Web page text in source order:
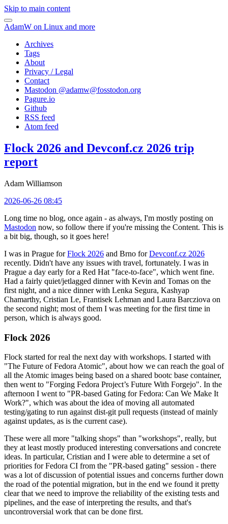
Skip to main content
AdamW on Linux and more
Archives
Tags
About
Privacy / Legal
Contact
Mastodon @adamw@fosstodon.org
Pagure.io
Github
RSS feed
Atom feed
Flock 2026 and Devconf.cz 2026 trip
report
Adam Williamson
2026-06-26 08:45
Long time no blog, once again - as always, I'm mostly posting on
Mastodon now, so follow there if you're missing the Content. This is
a bit big, though, so it goes here!
I was in Prague forFlock 2026 and Brno forDevconf.cz 2026
recently. Didn't have any issues with travel, fortunately. I was in
Prague a day early for a Red Hat "face-to-face", which went fine.
Had a fairly quiet/jetlagged dinner with Kevin and Tomas on the
first night, and a nice dinner with Lenka Segura, Kashyap
Chamarthy, Cristian Le, Frantisek Lehman and Laura Barcziova on
the second night; most of them I was meeting for the first time in
person, which is always good.
Flock 2026
Flock started for real the next day with workshops. I started with
"The Future of Fedora Atomic", about how we can reach the goal of
all the Atomic images being based on a shared bootc base container,
then went to "Forging Fedora Project’s Future With Forgejo". In the
afternoon I went to "PR-based Gating for Fedora: Can We Make It
Work?", which was about the idea of moving all automated
testing/gating to run against dist-git pull requests (instead of mainly
against updates, as is the current case).
These were all more "talking shops" than "workshops", really, but
they at least mostly produced interesting conversations and concrete
ideas. In particular, Cristian and I were able to determine a set of
priorities for Fedora CI from the "PR-based gating" session - there
was a lot of discussion of potential issues and concerns further down
the road of the potential migration, but in the end we found it pretty
clear that we need to improve the reliability of the existing tests and
pipelines, and the ease of interpreting the results, and that's
uncontroversial work that can be done first.